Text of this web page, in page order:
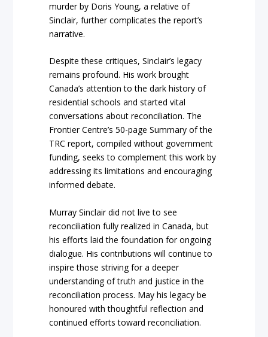
murder by Doris Young, a relative of
Sinclair, further complicates the report’s
narrative.
Despite these critiques, Sinclair’s legacy
remains profound. His work brought
Canada’s attention to the dark history of
residential schools and started vital
conversations about reconciliation. The
Frontier Centre’s 50-page Summary of the
TRC report, compiled without government
funding, seeks to complement this work by
addressing its limitations and encouraging
informed debate.
Murray Sinclair did not live to see
reconciliation fully realized in Canada, but
his efforts laid the foundation for ongoing
dialogue. His contributions will continue to
inspire those striving for a deeper
understanding of truth and justice in the
reconciliation process. May his legacy be
honoured with thoughtful reflection and
continued efforts toward reconciliation.